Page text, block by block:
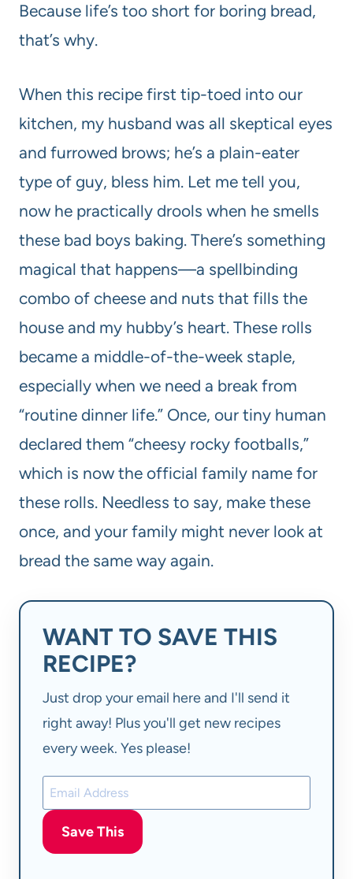
Because life’s too short for boring bread,
that’s why.
When this recipe first tip-toed into our
kitchen, my husband was all skeptical eyes
and furrowed brows; he’s a plain-eater
type of guy, bless him. Let me tell you,
now he practically drools when he smells
these bad boys baking. There’s something
magical that happens—a spellbinding
combo of cheese and nuts that fills the
house and my hubby’s heart. These rolls
became a middle-of-the-week staple,
especially when we need a break from
“routine dinner life.” Once, our tiny human
declared them “cheesy rocky footballs,”
which is now the official family name for
these rolls. Needless to say, make these
once, and your family might never look at
bread the same way again.
WANT TO SAVE THIS
RECIPE?
Just drop your email here and I'll send it
right away! Plus you'll get new recipes
every week. Yes please!
Save This